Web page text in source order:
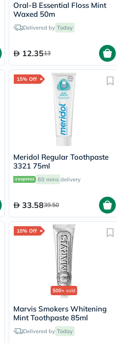
Oral-B Essential Floss Mint
Waxed 50m
Delivered by Today
12.3513
15% Off
Meridol Regular Toothpaste
3321 75ml
60 mins delivery
33.5839.50
10% Off
500+ sold
Marvis Smokers Whitening
Mint Toothpaste 85ml
Delivered by Today